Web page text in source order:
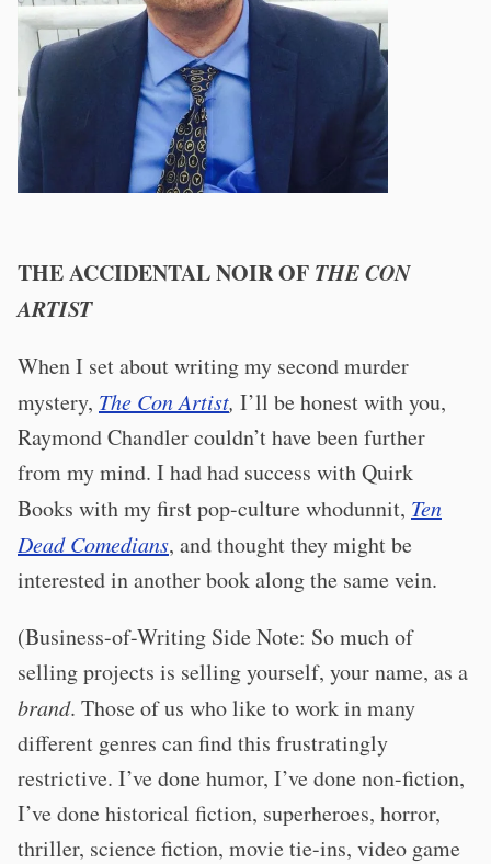
THE ACCIDENTAL NOIR OF THE CON
ARTIST
When I set about writing my second murder
mystery, The Con Artist, I’ll be honest with you,
Raymond Chandler couldn’t have been further
from my mind. I had had success with Quirk
Books with my first pop-culture whodunnit, Ten
Dead Comedians, and thought they might be
interested in another book along the same vein.
(Business-of-Writing Side Note: So much of
selling projects is selling yourself, your name, as a
brand. Those of us who like to work in many
different genres can find this frustratingly
restrictive. I’ve done humor, I’ve done non-fiction,
I’ve done historical fiction, superheroes, horror,
thriller, science fiction, movie tie-ins, video game